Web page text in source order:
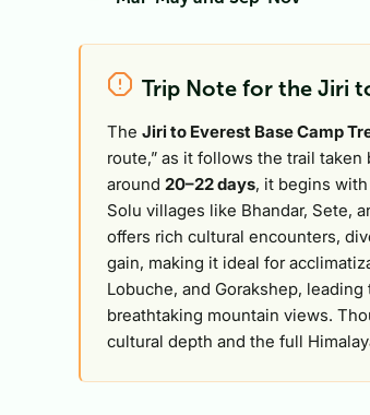
Trip Note for the Jiri
The Jiri to Everest Base Camp
route,” as it follows the trail
around 20–22 days, it begins
Solu villages like Bhandar, Sete,
offers rich cultural encounters,
gain, making it ideal for
Lobuche, and Gorakshep, leading
breathtaking mountain views.
cultural depth and the full